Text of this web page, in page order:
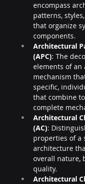
encompass
patterns,
that organize
components.
Architectural
(APC): The
elements of an
mechanism
specific,
that combine
complete
Architectural
(AC):
properties of a
architecture
overall nature,
quality.
Architectural